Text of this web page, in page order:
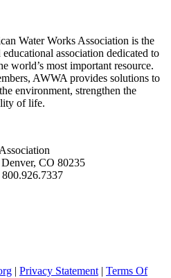
Water Works Association is the
association dedicated to
world’s most important resource.
AWWA provides solutions to
environment, strengthen the
of life.
CO 80235
| Privacy Statement | Terms Of